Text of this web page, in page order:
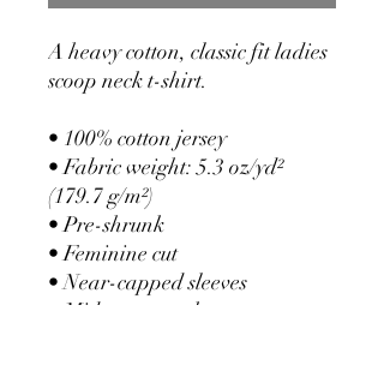
A heavy cotton, classic fit ladies
scoop neck t-shirt.
• 100% cotton jersey
• Fabric weight: 5.3 oz/yd²
(179.7 g/m²)
• Pre-shrunk
• Feminine cut
• Near-capped sleeves
• Mid-scoop neck